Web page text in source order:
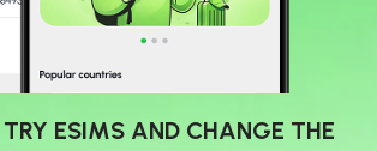
ESIMS AND CHANGE THE